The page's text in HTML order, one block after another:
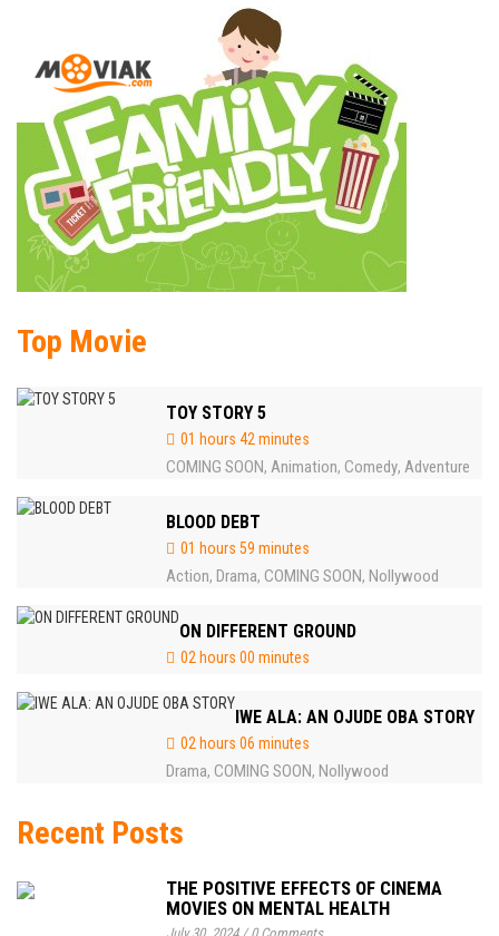
Top Movie
TOY STORY 5
01 hours 42 minutes
COMING SOON, Animation, Comedy, Adventure
BLOOD DEBT
01 hours 59 minutes
Action, Drama, COMING SOON, Nollywood
ON DIFFERENT GROUND
02 hours 00 minutes
IWE ALA: AN OJUDE OBA STORY
02 hours 06 minutes
Drama, COMING SOON, Nollywood
Recent Posts
THE POSITIVE EFFECTS OF CINEMA
MOVIES ON MENTAL HEALTH